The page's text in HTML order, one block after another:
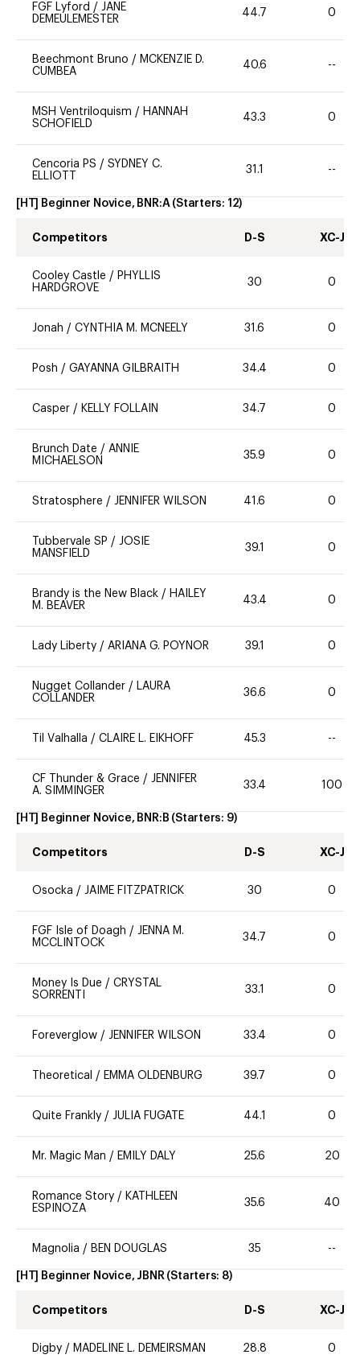
FGF Lyford / JANE
DEMEULEMESTER
44.7 0
Beechmont Bruno / MCKENZIE D.
CUMBEA
40.6 --
MSH Ventriloquism / HANNAH
SCHOFIELD
43.3 0
Cencoria PS / SYDNEY C.
ELLIOTT
31.1 --
[HT] Beginner Novice, BNR:A (Starters: 12)
Competitors D-S XC-J
Cooley Castle / PHYLLIS
HARDGROVE
30 0
Jonah / CYNTHIA M. MCNEELY 31.6 0
Posh / GAYANNA GILBRAITH 34.4 0
Casper / KELLY FOLLAIN 34.7 0
Brunch Date / ANNIE
MICHAELSON
35.9 0
Stratosphere / JENNIFER WILSON 41.6 0
Tubbervale SP / JOSIE
MANSFIELD
39.1 0
Brandy is the New Black / HAILEY
M. BEAVER
43.4 0
Lady Liberty / ARIANA G. POYNOR 39.1 0
Nugget Collander / LAURA
COLLANDER
36.6 0
Til Valhalla / CLAIRE L. EIKHOFF 45.3 --
CF Thunder & Grace / JENNIFER
A. SIMMINGER
33.4 100
[HT] Beginner Novice, BNR:B (Starters: 9)
Competitors D-S XC-J
Osocka / JAIME FITZPATRICK 30 0
FGF Isle of Doagh / JENNA M.
MCCLINTOCK
34.7 0
Money Is Due / CRYSTAL
SORRENTI
33.1 0
Foreverglow / JENNIFER WILSON 33.4 0
Theoretical / EMMA OLDENBURG 39.7 0
Quite Frankly / JULIA FUGATE 44.1 0
Mr. Magic Man / EMILY DALY 25.6 20
Romance Story / KATHLEEN
ESPINOZA
35.6 40
Magnolia / BEN DOUGLAS 35 --
[HT] Beginner Novice, JBNR (Starters: 8)
Competitors D-S XC-J
Digby / MADELINE L. DEMEIRSMAN 28.8 0